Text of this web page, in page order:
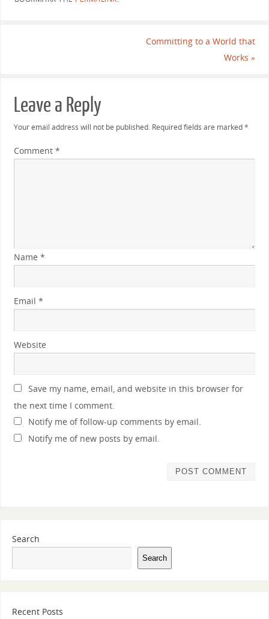
Committing to a World that
Works»
Leave a Reply
Your email address will not be published. Required fields are marked*
Comment *
Name *
Email *
Website
Save my name, email, and website in this browser for
the next time I comment.
Notify me of follow-up comments by email.
Notify me of new posts by email.
Search
Search
Recent Posts